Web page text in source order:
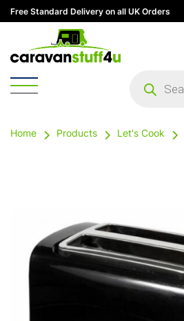
Free Standard Delivery on all UK Orders
search
Home Products Let's Cook